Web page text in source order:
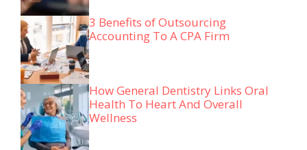
3 Benefits of Outsourcing
Accounting To A CPA Firm
How General Dentistry Links Oral
Health To Heart And Overall
Wellness